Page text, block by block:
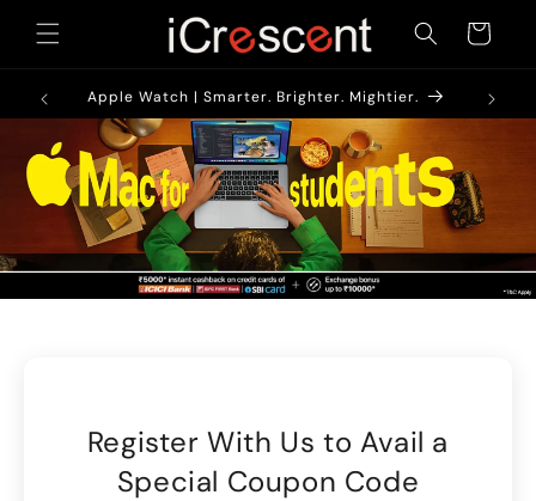
content
Cart
* Apple Watch | Smarter. Brighter. Mightier.
Register With Us to Avail a
Special Coupon Code